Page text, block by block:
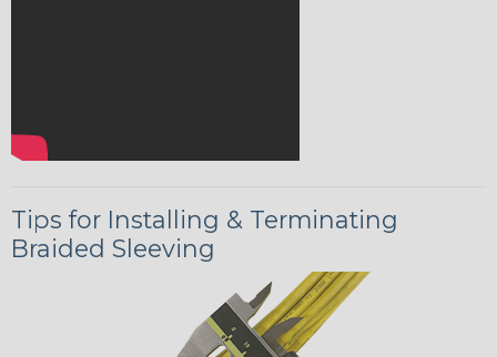
Tips for Installing & Terminating
Braided Sleeving